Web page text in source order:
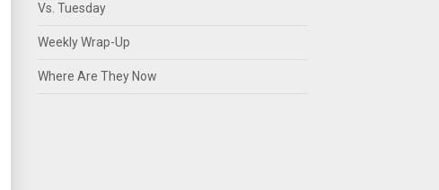
Vs. Tuesday
Weekly Wrap-Up
Where Are They Now